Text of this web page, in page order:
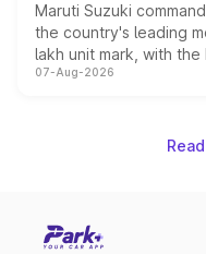
Maruti Suzuki
the country's leading
lakh unit mark, with
on-year volumes to
07-Aug-2026